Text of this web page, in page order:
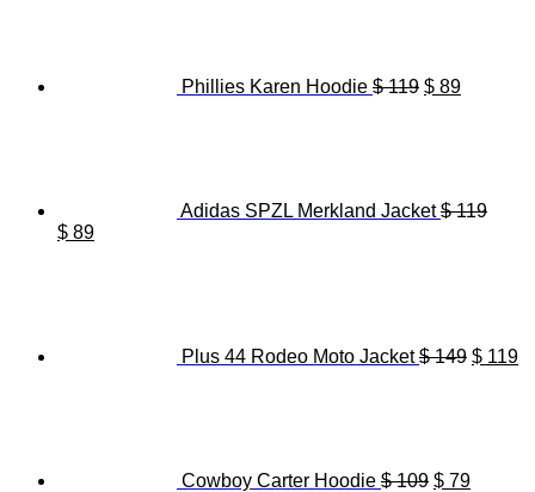
Phillies Karen Hoodie $119 $ 89
Adidas SPZL Merkland Jacket $119
Original
$ 89Current
Plus 44 Rodeo Moto Jacket $149 $ 119
Cowboy Carter Hoodie $109 $ 79